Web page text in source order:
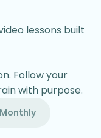
lessons built
Follow your
with purpose.
Monthly